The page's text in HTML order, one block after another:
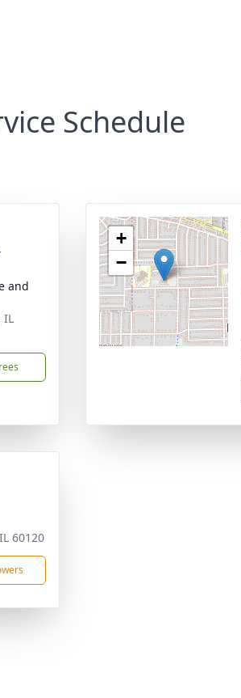
Schedule
and
IL
+
−
60120